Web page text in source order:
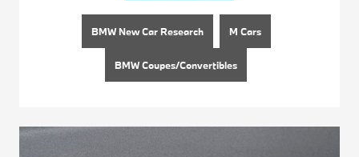
BMW New Car Research M Cars
BMW Coupes/Convertibles